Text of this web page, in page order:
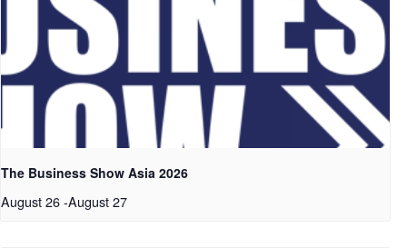
The Business Show Asia 2026
August 26-August 27